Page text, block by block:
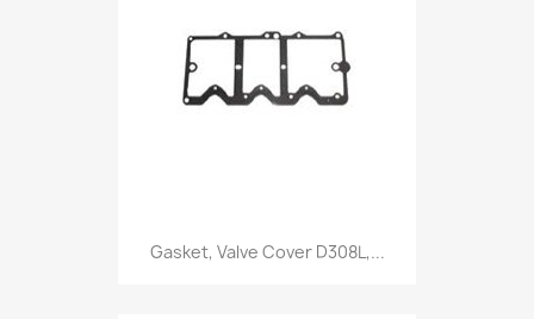
Gasket, Valve Cover D308L,...